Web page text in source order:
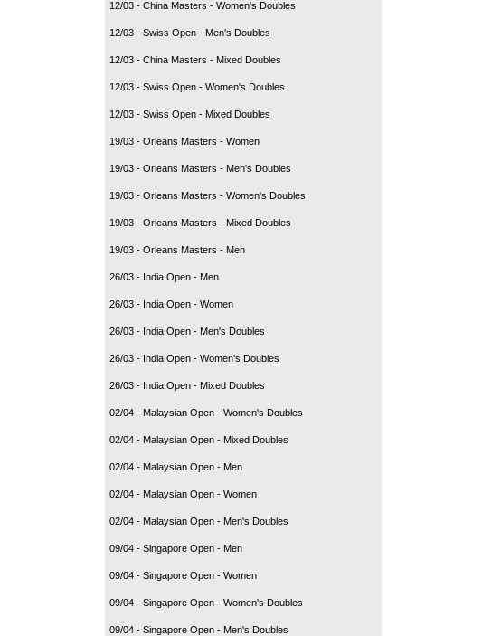
12/03 - China Masters - Women's Doubles
12/03 - Swiss Open - Men's Doubles
12/03 - China Masters - Mixed Doubles
12/03 - Swiss Open - Women's Doubles
12/03 - Swiss Open - Mixed Doubles
19/03 - Orleans Masters - Women
19/03 - Orleans Masters - Men's Doubles
19/03 - Orleans Masters - Women's Doubles
19/03 - Orleans Masters - Mixed Doubles
19/03 - Orleans Masters - Men
26/03 - India Open - Men
26/03 - India Open - Women
26/03 - India Open - Men's Doubles
26/03 - India Open - Women's Doubles
26/03 - India Open - Mixed Doubles
02/04 - Malaysian Open - Women's Doubles
02/04 - Malaysian Open - Mixed Doubles
02/04 - Malaysian Open - Men
02/04 - Malaysian Open - Women
02/04 - Malaysian Open - Men's Doubles
09/04 - Singapore Open - Men
09/04 - Singapore Open - Women
09/04 - Singapore Open - Women's Doubles
09/04 - Singapore Open - Men's Doubles